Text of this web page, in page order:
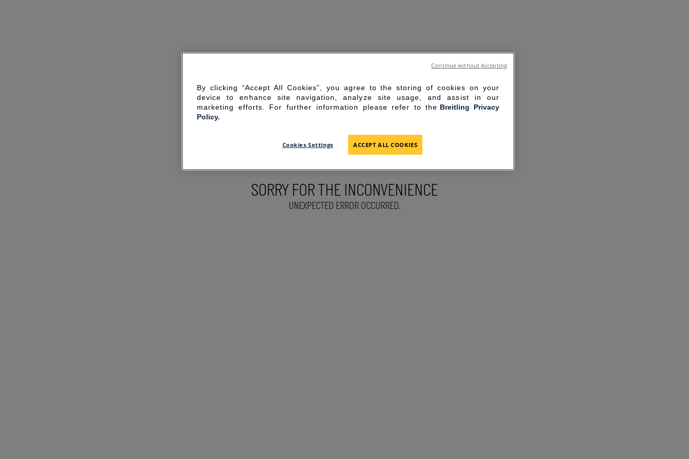
SORRY FOR THE INCONVENIENCE
UNEXPECTED ERROR OCCURRED.
By clicking “Accept All Cookies”, you agree to the storing of cookies on your
device to enhance site navigation, analyze site usage, and assist in our
marketing efforts. For further information please refer to the Breitling Privacy
Policy.
Cookies Settings ACCEPT ALL COOKIES
Continue without Accepting